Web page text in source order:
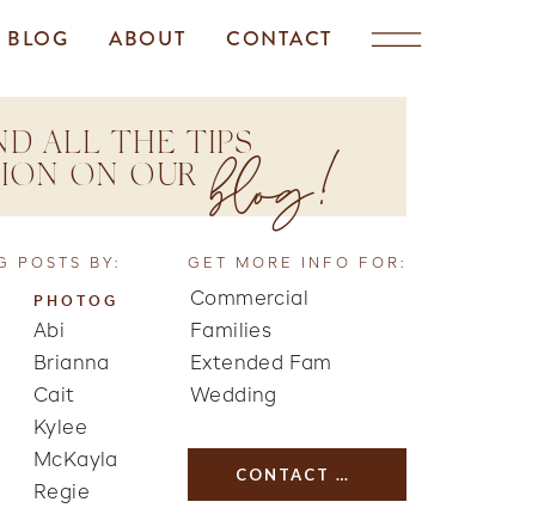
CONTACT
ABOUT
BLOG
Kylee
PHOTOG
ALL THE TIPS
ON OUR blog!
Abi
Brianna
Regie
POSTS BY: GET MORE INFO FOR:
Commercial
Families
Wedding
Extended Fam
McKayla
Cait
CONTACT US